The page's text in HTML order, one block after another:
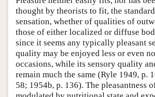
thought by theorists to fit, the
sensation, whether of qualities of
those of either localized or diffuse
since it seems any typically pleasant
quality may be enjoyed less or even
occasions, while its sensory quality
remain much the same (Ryle 1949, p.
58; 1954b, p. 136). The pleasantness